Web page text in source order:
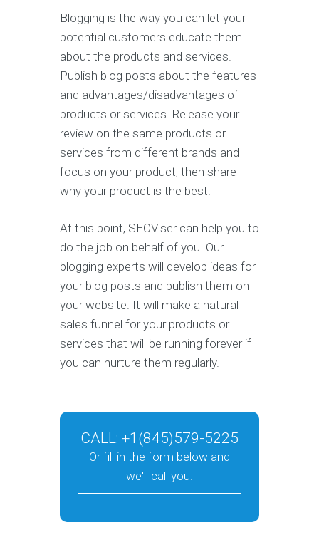
Blogging is the way you can let your
potential customers educate them
about the products and services.
Publish blog posts about the features
and advantages/disadvantages of
products or services. Release your
review on the same products or
services from different brands and
focus on your product, then share
why your product is the best.
At this point, SEOViser can help you to
do the job on behalf of you. Our
blogging experts will develop ideas for
your blog posts and publish them on
your website. It will make a natural
sales funnel for your products or
services that will be running forever if
you can nurture them regularly.
CALL: +1(845)579-5225
Or fill in the form below and
we'll call you.